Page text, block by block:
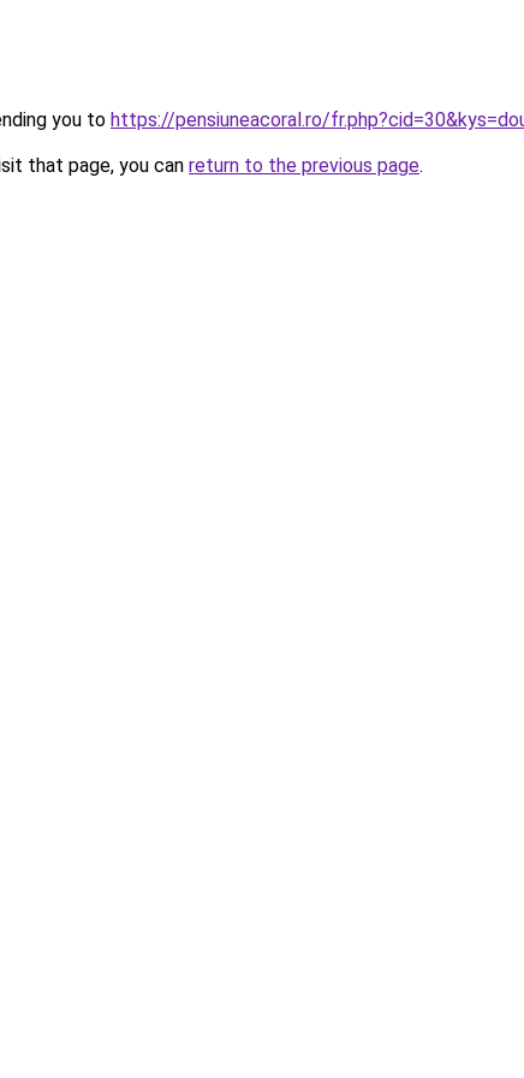
you to https://pensiuneacoral.ro/
that page, you can return to the previous page.